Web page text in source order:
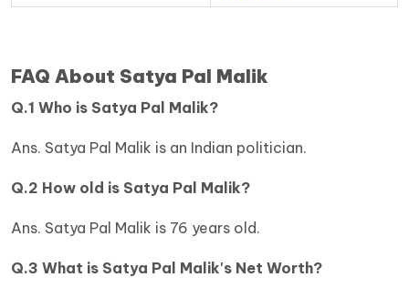
FAQ About Satya Pal Malik
Q.1 Who is Satya Pal Malik?
Ans. Satya Pal Malik is an Indian politician.
Q.2 How old is Satya Pal Malik?
Ans. Satya Pal Malik is 76 years old.
Q.3 What is Satya Pal Malik's Net Worth?